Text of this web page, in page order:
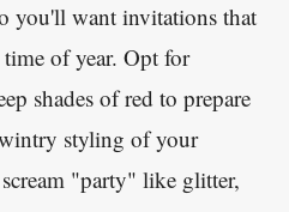
you'll want invitations that
of year. Opt for
shades of red to prepare
styling of your
"party" like glitter,